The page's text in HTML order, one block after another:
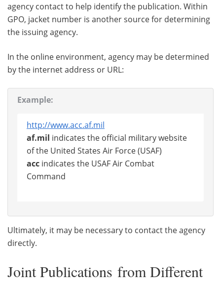
agency contact to help identify the publication. Within
GPO, jacket number is another source for determining
the issuing agency.
In the online environment, agency may be determined
by the internet address or URL:
Example:
http://www.acc.af.mil
af.mil indicates the official military website
of the United States Air Force (USAF)
acc indicates the USAF Air Combat
Command
Ultimately, it may be necessary to contact the agency
directly.
Joint Publications from Different